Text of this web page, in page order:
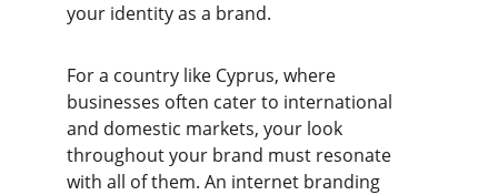
your identity as a brand.
For a country like Cyprus, where
businesses often cater to international
and domestic markets, your look
throughout your brand must resonate
with all of them. An internet branding